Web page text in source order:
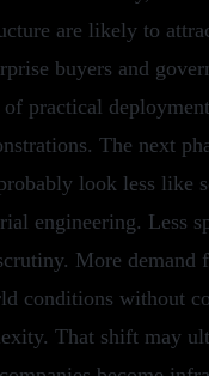
are likely to
buyers and
of practical
The next
look less like
engineering. Less
More demand
conditions without
That shift may